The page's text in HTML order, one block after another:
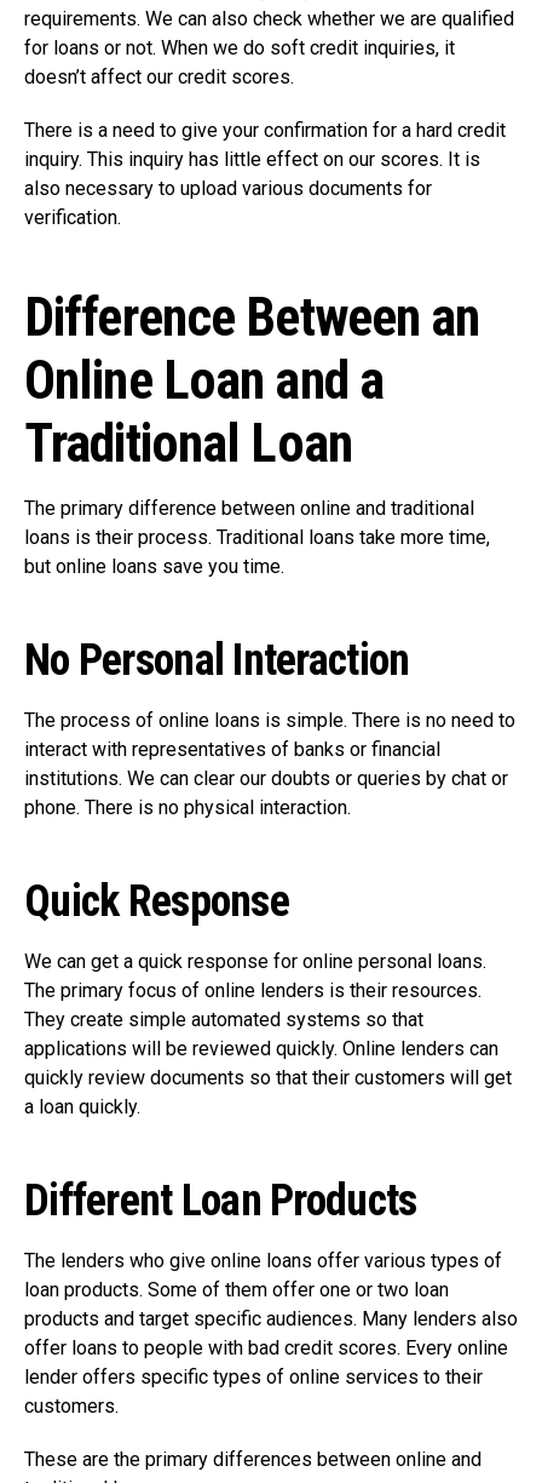
requirements. We can also check whether we are qualified
for loans or not. When we do soft credit inquiries, it
doesn’t affect our credit scores.
There is a need to give your confirmation for a hard credit
inquiry. This inquiry has little effect on our scores. It is
also necessary to upload various documents for
verification.
Difference Between an
Online Loan and a
Traditional Loan
The primary difference between online and traditional
loans is their process. Traditional loans take more time,
but online loans save you time.
No Personal Interaction
The process of online loans is simple. There is no need to
interact with representatives of banks or financial
institutions. We can clear our doubts or queries by chat or
phone. There is no physical interaction.
Quick Response
We can get a quick response for online personal loans.
The primary focus of online lenders is their resources.
They create simple automated systems so that
applications will be reviewed quickly. Online lenders can
quickly review documents so that their customers will get
a loan quickly.
Different Loan Products
The lenders who give online loans offer various types of
loan products. Some of them offer one or two loan
products and target specific audiences. Many lenders also
offer loans to people with bad credit scores. Every online
lender offers specific types of online services to their
customers.
These are the primary differences between online and